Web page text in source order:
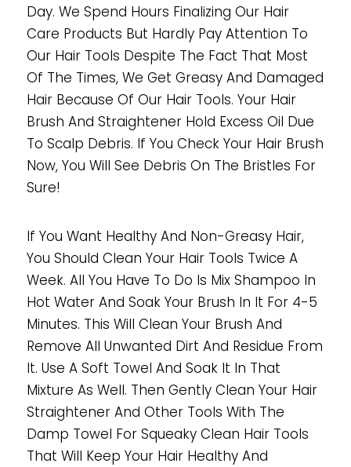
Day. We Spend Hours Finalizing Our Hair
Care Products But Hardly Pay Attention To
Our Hair Tools Despite The Fact That Most
Of The Times, We Get Greasy And Damaged
Hair Because Of Our Hair Tools. Your Hair
Brush And Straightener Hold Excess Oil Due
To Scalp Debris. If You Check Your Hair Brush
Now, You Will See Debris On The Bristles For
Sure!
If You Want Healthy And Non-Greasy Hair,
You Should Clean Your Hair Tools Twice A
Week. All You Have To Do Is Mix Shampoo In
Hot Water And Soak Your Brush In It For 4-5
Minutes. This Will Clean Your Brush And
Remove All Unwanted Dirt And Residue From
It. Use A Soft Towel And Soak It In That
Mixture As Well. Then Gently Clean Your Hair
Straightener And Other Tools With The
Damp Towel For Squeaky Clean Hair Tools
That Will Keep Your Hair Healthy And